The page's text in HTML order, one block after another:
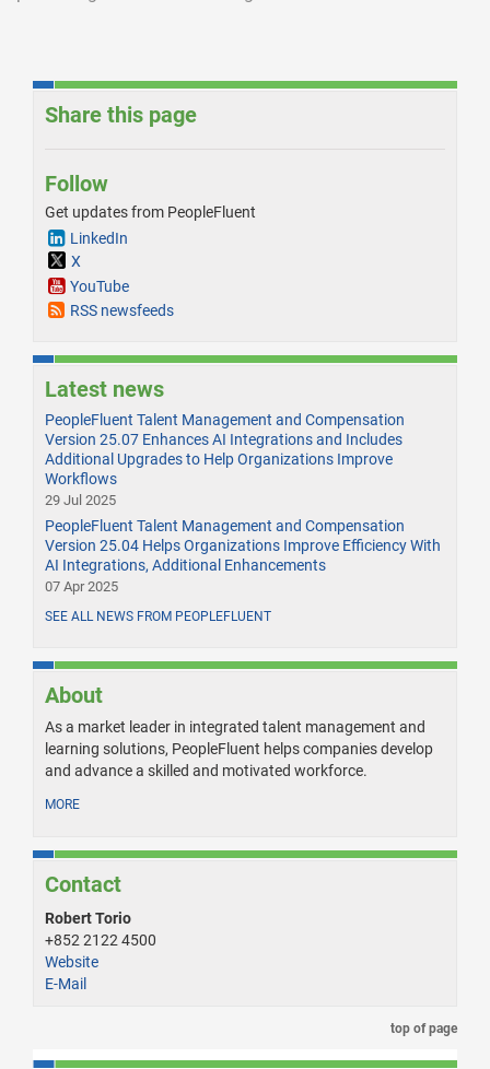
Share this page
Follow
Get updates from PeopleFluent
LinkedIn
X
YouTube
RSS newsfeeds
Latest news
PeopleFluent Talent Management and Compensation
Version 25.07 Enhances AI Integrations and Includes
Additional Upgrades to Help Organizations Improve
Workflows
29 Jul 2025
PeopleFluent Talent Management and Compensation
Version 25.04 Helps Organizations Improve Efficiency With
AI Integrations, Additional Enhancements
07 Apr 2025
SEE ALL NEWS FROM PEOPLEFLUENT
About
As a market leader in integrated talent management and
learning solutions, PeopleFluent helps companies develop
and advance a skilled and motivated workforce.
MORE
Contact
Robert Torio
+852 2122 4500
Website
E-Mail
top of page